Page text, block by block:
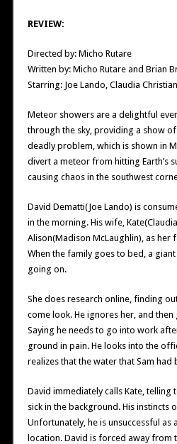
REVIEW:
Directed by: Micho Rutare
Written by: Micho Rutare and Brian
Starring: Joe Lando, Claudia
Meteor showers are a delightful
through the sky, providing a show
deadly problem, which is shown in
divert a meteor from hitting Earth’s
causing chaos in the southwest
David Dematti(Joe Lando) is
in the morning. His wife,
Alison(Madison McLaughlin), as her
When the family goes to bed, a
going on.
She does research online, finding
come look. He ignores her, and
Saying he needs to go into work
ground in pain. He looks into the
realizes that the water that Sam
David immediately calls Kate,
sick in the background. His instincts
Unfortunately, he is unsuccessful
location. David is forced away from